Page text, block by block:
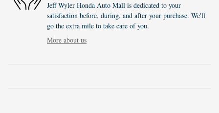
Jeff Wyler Honda Auto Mall is dedicated to your
satisfaction before, during, and after your purchase. We'll
go the extra mile to take care of you.
More about us